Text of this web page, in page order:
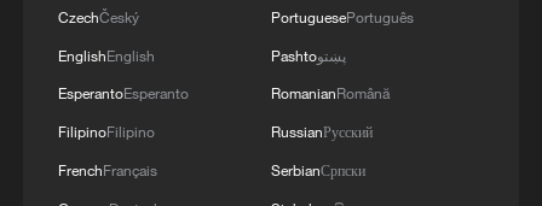
CzechČeský
EnglishEnglish
EsperantoEsperanto
FilipinoFilipino
FrenchFrançais
PortuguesePortuguês
Pashtoپښتو
RomanianRomână
RussianРусский
SerbianСрпски